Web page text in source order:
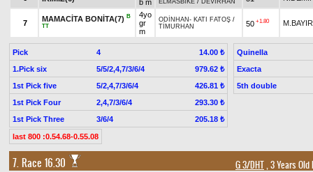
b m ELMASBİKE / DEVİRHAN
7
MAMACİTA BONİTA(7) B
TT
4yo
gr
m
ODİNHAN - KATI FATOŞ /
TİMURHAN
50 +1.80 M.BAYIR
Pick 4
14.00 ₺
1.Pick six
5/5/2,4,7/3/6/4
979.62 ₺
1st Pick five
5/2,4,7/3/6/4
426.81 ₺
1st Pick Four
2,4,7/3/6/4
293.30 ₺
1st Pick Three
3/6/4 205.18 ₺
Quinella
Exacta
5th double
last 800 :0.54.68-0.55.08
7. Race 16.30 G 3/DHT, 3 Years